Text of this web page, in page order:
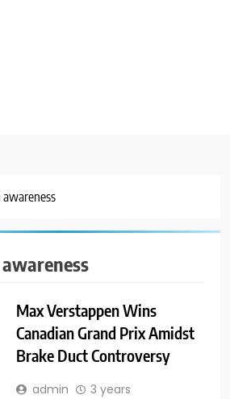
Max Verstappen Wins
Canadian Grand Prix Amidst
Brake Duct Controversy
admin
3 years